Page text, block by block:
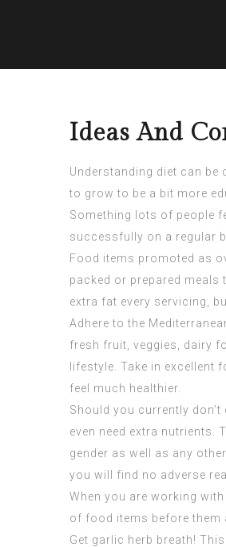
Ideas And
Understanding diet can
to grow to be a bit more
Something lots of people
successfully on a regular
Food items promoted as
packed or prepared
extra fat every servicing,
Adhere to the
fresh fruit, veggies, dairy
lifestyle. Take in
feel much healthier.
Should you currently
even need extra nutrients.
gender as well as any
you will find no adverse
When you are working
of food items before them
Get garlic herb breath!